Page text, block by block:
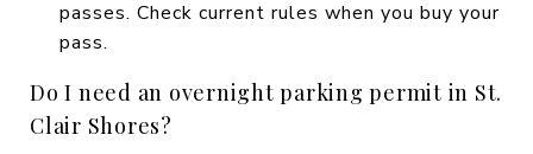
passes. Check current rules when you buy your
pass.
Do I need an overnight parking permit in St.
Clair Shores?